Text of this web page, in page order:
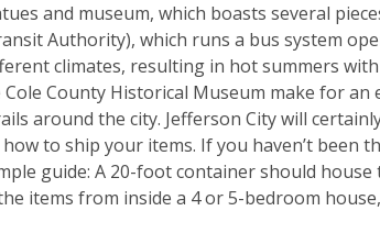
and museum, which boasts several
Authority), which runs a bus system
climates, resulting in hot summers
County Historical Museum make for
around the city. Jefferson City will
to ship your items. If you haven’t been
guide: A 20-foot container should
items from inside a 4 or 5-bedroom